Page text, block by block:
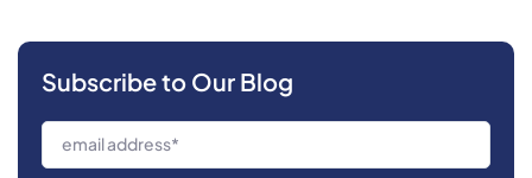
Subscribe to Our Blog